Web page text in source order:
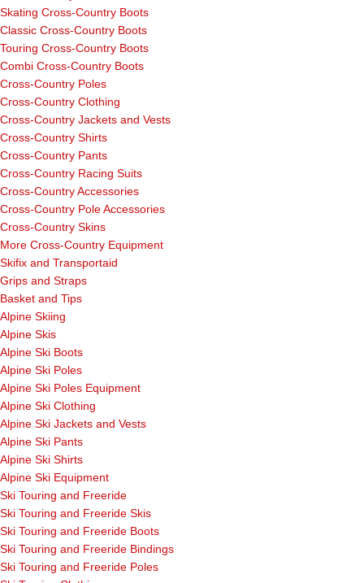
Skating Cross-Country Boots
Classic Cross-Country Boots
Touring Cross-Country Boots
Combi Cross-Country Boots
Cross-Country Poles
Cross-Country Clothing
Cross-Country Jackets and Vests
Cross-Country Shirts
Cross-Country Pants
Cross-Country Racing Suits
Cross-Country Accessories
Cross-Country Pole Accessories
Cross-Country Skins
More Cross-Country Equipment
Skifix and Transportaid
Grips and Straps
Basket and Tips
Alpine Skiing
Alpine Skis
Alpine Ski Boots
Alpine Ski Poles
Alpine Ski Poles Equipment
Alpine Ski Clothing
Alpine Ski Jackets and Vests
Alpine Ski Pants
Alpine Ski Shirts
Alpine Ski Equipment
Ski Touring and Freeride
Ski Touring and Freeride Skis
Ski Touring and Freeride Boots
Ski Touring and Freeride Bindings
Ski Touring and Freeride Poles